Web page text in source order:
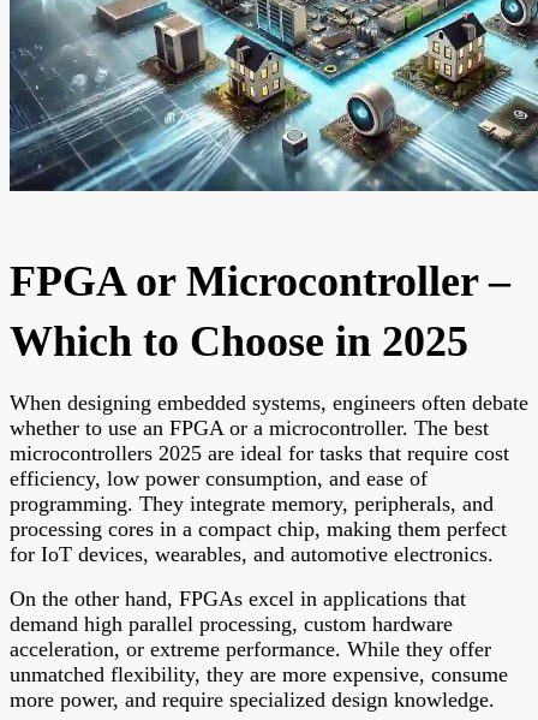
FPGA or Microcontroller –
Which to Choose in 2025
When designing embedded systems, engineers often debate
whether to use an FPGA or a microcontroller. The best
microcontrollers 2025 are ideal for tasks that require cost
efficiency, low power consumption, and ease of
programming. They integrate memory, peripherals, and
processing cores in a compact chip, making them perfect
for IoT devices, wearables, and automotive electronics.
On the other hand, FPGAs excel in applications that
demand high parallel processing, custom hardware
acceleration, or extreme performance. While they offer
unmatched flexibility, they are more expensive, consume
more power, and require specialized design knowledge.